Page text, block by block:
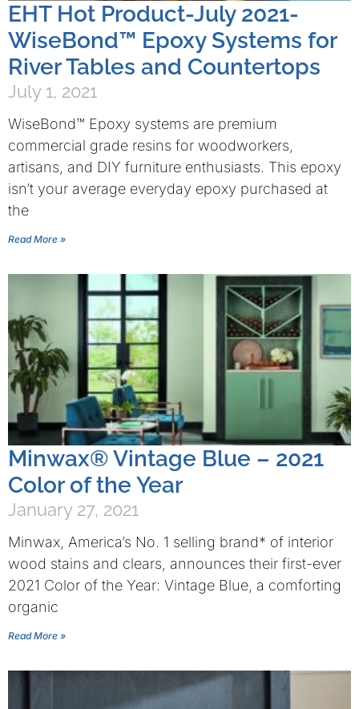
EHT Hot Product-July 2021-
WiseBond™ Epoxy Systems for
River Tables and Countertops
July 1, 2021
WiseBond™ Epoxy systems are premium
commercial grade resins for woodworkers,
artisans, and DIY furniture enthusiasts. This epoxy
isn’t your average everyday epoxy purchased at
the
Read More »
Minwax® Vintage Blue – 2021
Color of the Year
January 27, 2021
Minwax, America’s No. 1 selling brand* of interior
wood stains and clears, announces their first-ever
2021 Color of the Year: Vintage Blue, a comforting
organic
Read More »